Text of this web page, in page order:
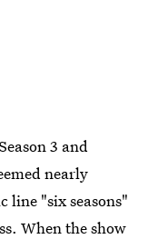
3 and
nearly
line "six seasons"
When the show